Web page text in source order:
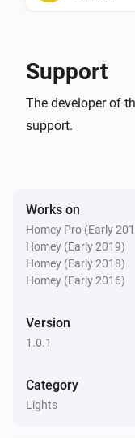
Support
The developer of
support.
Works on
Homey Pro (Early
Homey (Early 2019)
Homey (Early 2018)
Homey (Early 2016)
Version
1.0.1
Category
Lights